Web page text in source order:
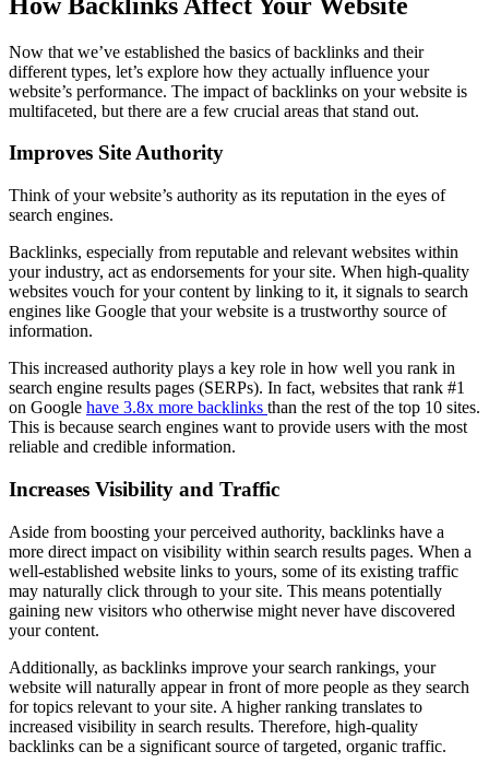
Now that we’ve established the basics of backlinks and their
different types, let’s explore how they actually influence your
website’s performance. The impact of backlinks on your website is
multifaceted, but there are a few crucial areas that stand out.
Improves Site Authority
Think of your website’s authority as its reputation in the eyes of
search engines.
Backlinks, especially from reputable and relevant websites within
your industry, act as endorsements for your site. When high-quality
websites vouch for your content by linking to it, it signals to search
engines like Google that your website is a trustworthy source of
information.
This increased authority plays a key role in how well you rank in
search engine results pages (SERPs). In fact, websites that rank #1
on Google have 3.8x more backlinks than the rest of the top 10 sites.
This is because search engines want to provide users with the most
reliable and credible information.
Increases Visibility and Traffic
Aside from boosting your perceived authority, backlinks have a
more direct impact on visibility within search results pages. When a
well-established website links to yours, some of its existing traffic
may naturally click through to your site. This means potentially
gaining new visitors who otherwise might never have discovered
your content.
Additionally, as backlinks improve your search rankings, your
website will naturally appear in front of more people as they search
for topics relevant to your site. A higher ranking translates to
increased visibility in search results. Therefore, high-quality
backlinks can be a significant source of targeted, organic traffic.